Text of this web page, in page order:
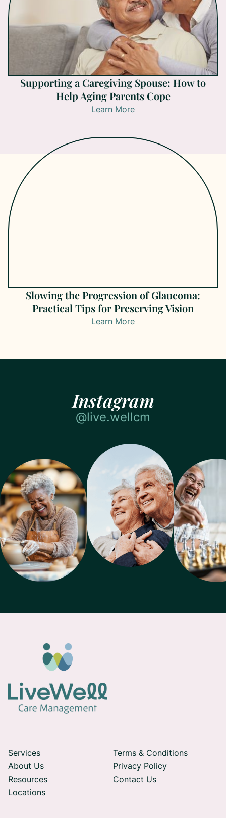
Supporting a Caregiving Spouse: How to
Help Aging Parents Cope
Learn More
Slowing the Progression of Glaucoma:
Practical Tips for Preserving Vision
Learn More
Instagram
@live.wellcm

Services
About Us
Resources
Locations
Terms & Conditions
Privacy Policy
Contact Us